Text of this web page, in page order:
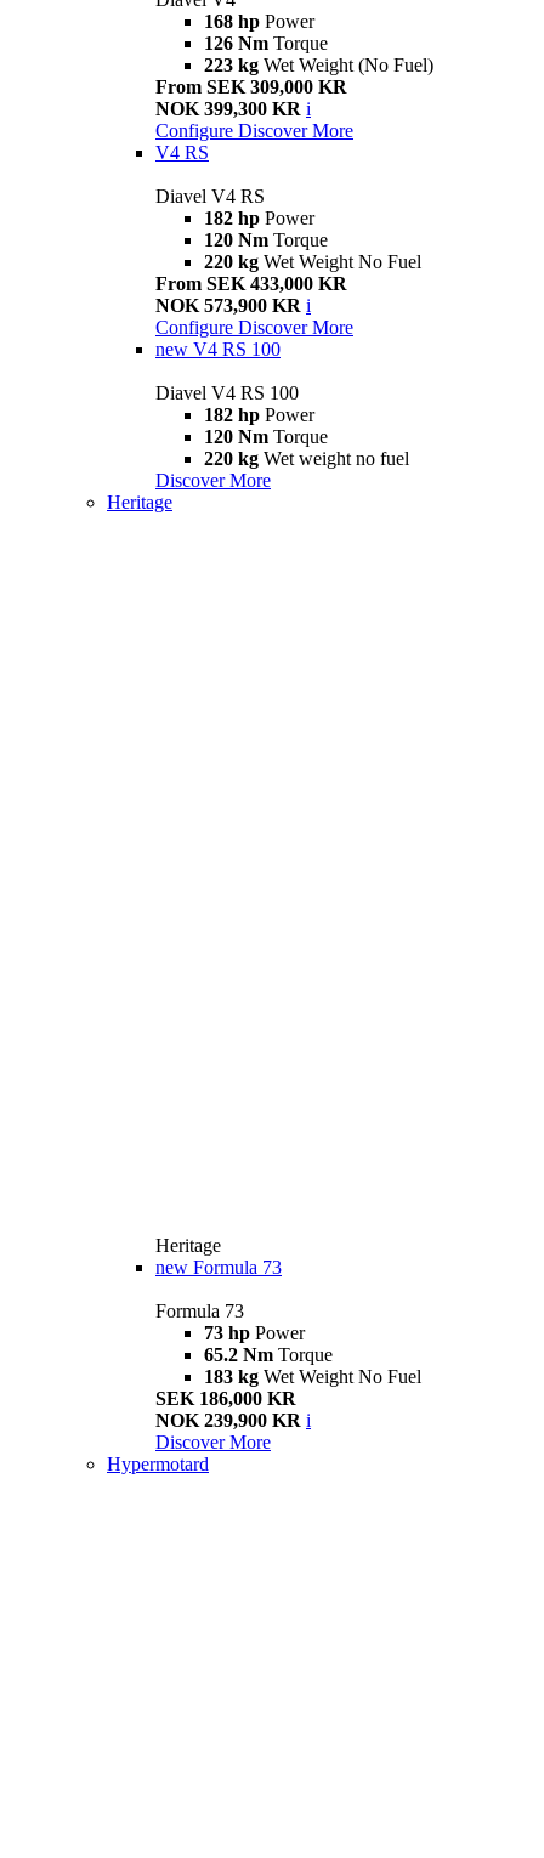
168 hp Power
126 Nm Torque
223 kg Wet Weight (No Fuel)
From SEK 309,000 KR
NOK 399,300 KR i
Configure Discover More
V4 RS
Diavel V4 RS
182 hp Power
120 Nm Torque
220 kg Wet Weight No Fuel
From SEK 433,000 KR
NOK 573,900 KR i
Configure Discover More
new V4 RS 100
Diavel V4 RS 100
182 hp Power
120 Nm Torque
220 kg Wet weight no fuel
Discover More
Heritage
Heritage
new Formula 73
Formula 73
73 hp Power
65.2 Nm Torque
183 kg Wet Weight No Fuel
SEK 186,000 KR
NOK 239,900 KR i
Discover More
Hypermotard